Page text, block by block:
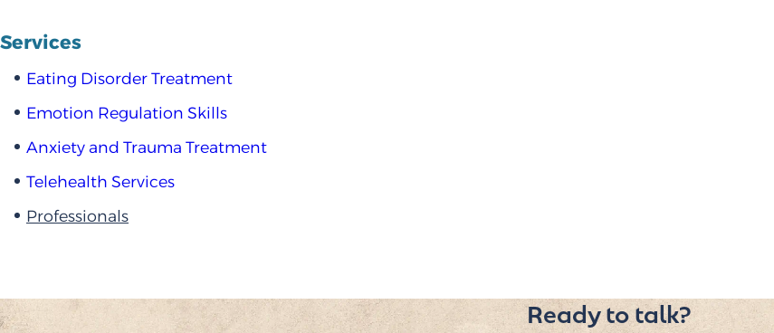
Services
Eating Disorder Treatment
Emotion Regulation Skills
Anxiety and Trauma Treatment
Telehealth Services
Professionals
Ready to talk?